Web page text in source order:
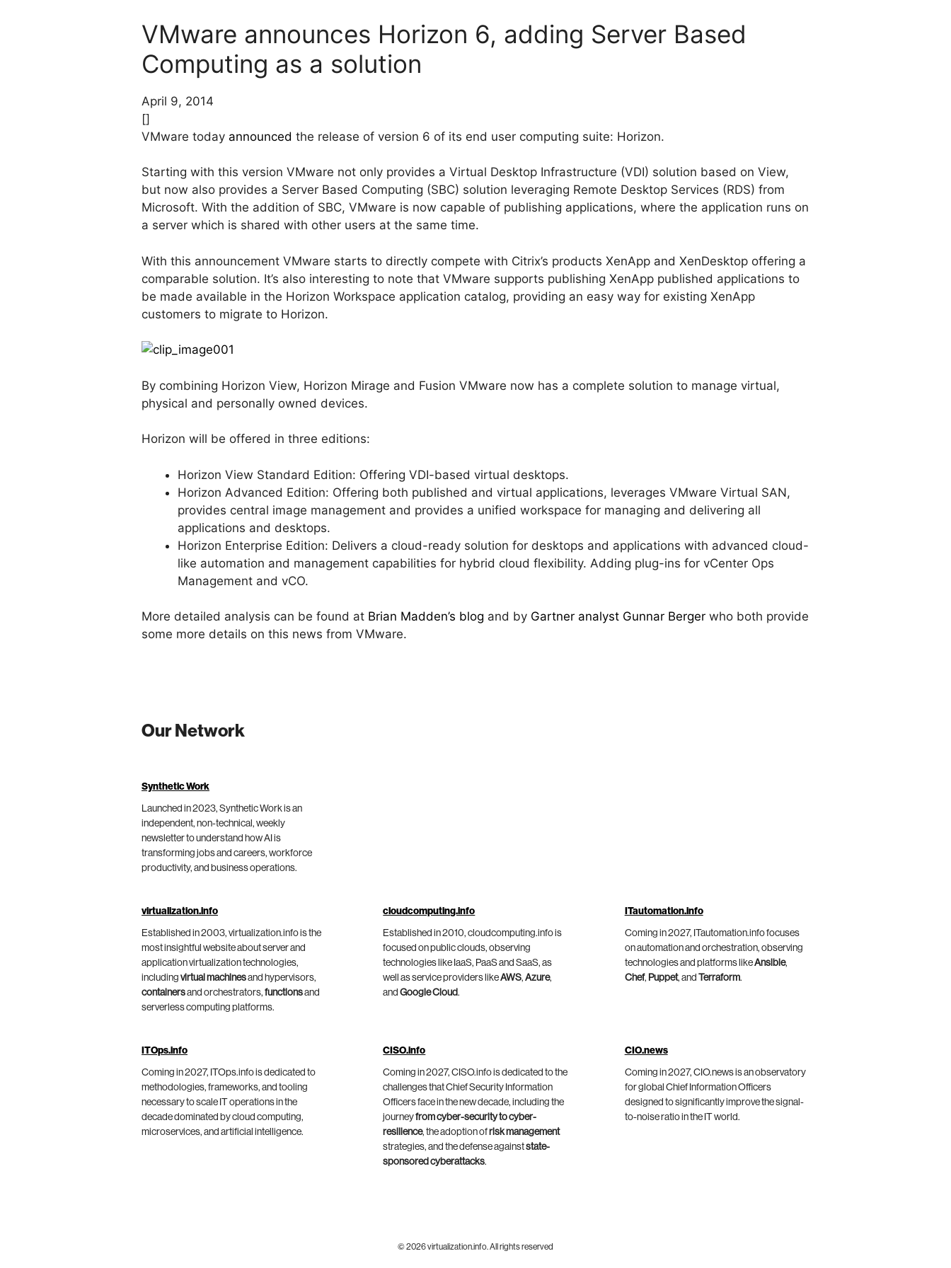
VMware announces Horizon 6, adding Server Based
Computing as a solution
April 9, 2014
[]
VMware today announced the release of version 6 of its end user computing suite: Horizon.
Starting with this version VMware not only provides a Virtual Desktop Infrastructure (VDI) solution based on View,
but now also provides a Server Based Computing (SBC) solution leveraging Remote Desktop Services (RDS) from
Microsoft. With the addition of SBC, VMware is now capable of publishing applications, where the application runs on
a server which is shared with other users at the same time.
With this announcement VMware starts to directly compete with Citrix’s products XenApp and XenDesktop offering a
comparable solution. It’s also interesting to note that VMware supports publishing XenApp published applications to
be made available in the Horizon Workspace application catalog, providing an easy way for existing XenApp
customers to migrate to Horizon.
By combining Horizon View, Horizon Mirage and Fusion VMware now has a complete solution to manage virtual,
physical and personally owned devices.
Horizon will be offered in three editions:
Horizon View Standard Edition: Offering VDI-based virtual desktops.
Horizon Advanced Edition: Offering both published and virtual applications, leverages VMware Virtual SAN,
provides central image management and provides a unified workspace for managing and delivering all
applications and desktops.
Horizon Enterprise Edition: Delivers a cloud-ready solution for desktops and applications with advanced cloud-
like automation and management capabilities for hybrid cloud flexibility. Adding plug-ins for vCenter Ops
Management and vCO.
More detailed analysis can be found at Brian Madden’s blog and by Gartner analyst Gunnar Berger who both provide
some more details on this news from VMware.
Our Network
Synthetic Work
Launched in 2023, Synthetic Work is an
independent, non-technical, weekly
newsletter to understand how AI is
transforming jobs and careers, workforce
productivity, and business operations.
virtualization.info
Established in 2003, virtualization.info is the
most insightful website about server and
application virtualization technologies,
including virtual machinesand hypervisors,
containersand orchestrators, functionsand
serverless computing platforms.
cloudcomputing.info
Established in 2010, cloudcomputing.info is
focused on public clouds, observing
technologies like IaaS, PaaS and SaaS, as
well as service providers likeAWS,Azure,
andGoogle Cloud.
ITautomation.info
Coming in 2027, ITautomation.info focuses
on automation and orchestration, observing
technologies and platforms likeAnsible,
Chef, Puppet, and Terraform.
ITOps.info
Coming in 2027, ITOps.info is dedicated to
methodologies, frameworks, and tooling
necessary to scale IT operations in the
decade dominated by cloud computing,
microservices, and artificial intelligence.
CISO.info
Coming in 2027, CISO.info is dedicated to the
challenges that Chief Security Information
Officers face in the new decade, including the
journeyfrom cyber-security to cyber-
resilience, the adoption ofrisk management
strategies, and the defense againststate-
sponsored cyberattacks.
CIO.news
Coming in 2027, CIO.news is an observatory
for global Chief Information Officers
designed to significantly improve the signal-
to-noise ratio in the IT world.
© 2026 virtualization.info. All rights reserved